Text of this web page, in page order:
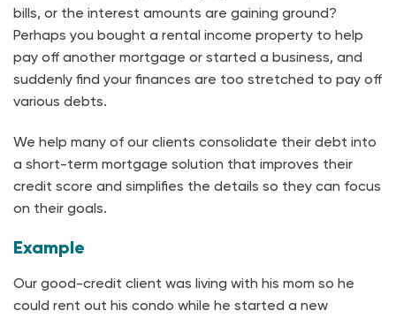
bills, or the interest amounts are gaining ground?
Perhaps you bought a rental income property to help
pay off another mortgage or started a business, and
suddenly find your finances are too stretched to pay off
various debts.
We help many of our clients consolidate their debt into
a short-term mortgage solution that improves their
credit score and simplifies the details so they can focus
on their goals.
Example
Our good-credit client was living with his mom so he
could rent out his condo while he started a new